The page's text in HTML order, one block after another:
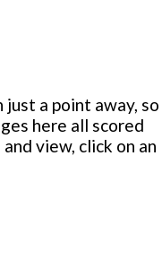
a point away, so
here all scored
view, click on an